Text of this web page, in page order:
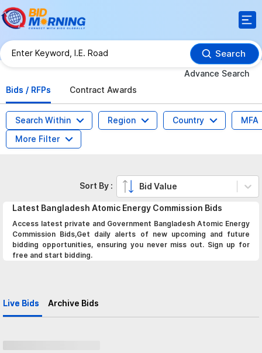
Search
Advance Search
Bids / RFPs
Contract Awards
Search Within Region Country
MFA
More Filter
Latest Bangladesh Atomic Energy Commission Bids
Access latest private and Government Bangladesh Atomic Energy
Commission Bids,Get daily alerts of new upcoming and future
bidding opportunities, ensuring you never miss out. Sign up for
free and start bidding.
Live Bids Archive Bids
Sort By : Bid Value